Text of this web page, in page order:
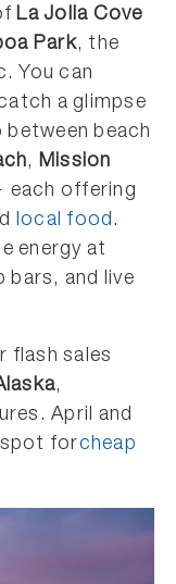
La Jolla Cove
Park, the
You can
a glimpse
beach
, Mission
each offering
local food.
energy at
and live
flash sales
,
April and
forcheap